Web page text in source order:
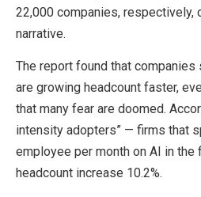
22,000 companies, respectively,
narrative.
The report found that companies
are growing headcount faster,
that many fear are doomed.
intensity adopters” — firms that
employee per month on AI in
headcount increase 10.2%.